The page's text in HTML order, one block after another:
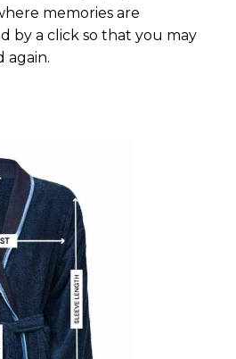
memories are
by a click so that you may
again.